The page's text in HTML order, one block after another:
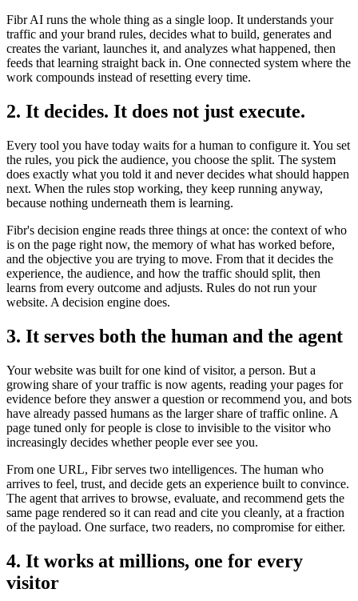
Fibr AI runs the whole thing as a single loop. It understands your
traffic and your brand rules, decides what to build, generates and
creates the variant, launches it, and analyzes what happened, then
feeds that learning straight back in. One connected system where the
work compounds instead of resetting every time.
2. It decides. It does not just execute.
Every tool you have today waits for a human to configure it. You set
the rules, you pick the audience, you choose the split. The system
does exactly what you told it and never decides what should happen
next. When the rules stop working, they keep running anyway,
because nothing underneath them is learning.
Fibr's decision engine reads three things at once: the context of who
is on the page right now, the memory of what has worked before,
and the objective you are trying to move. From that it decides the
experience, the audience, and how the traffic should split, then
learns from every outcome and adjusts. Rules do not run your
website. A decision engine does.
3. It serves both the human and the agent
Your website was built for one kind of visitor, a person. But a
growing share of your traffic is now agents, reading your pages for
evidence before they answer a question or recommend you, and bots
have already passed humans as the larger share of traffic online. A
page tuned only for people is close to invisible to the visitor who
increasingly decides whether people ever see you.
From one URL, Fibr serves two intelligences. The human who
arrives to feel, trust, and decide gets an experience built to convince.
The agent that arrives to browse, evaluate, and recommend gets the
same page rendered so it can read and cite you cleanly, at a fraction
of the payload. One surface, two readers, no compromise for either.
4. It works at millions, one for every
visitor